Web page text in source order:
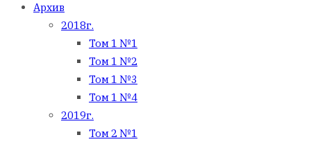
Архив
2018г.
Том 1 №1
Том 1 №2
Том 1 №3
Том 1 №4
2019г.
Том 2 №1